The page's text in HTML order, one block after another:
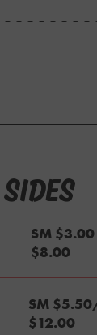
SIDES
SM
$8.00
SM
$12.00